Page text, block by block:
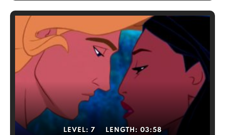
LEVEL: 7 LENGTH: 03:58